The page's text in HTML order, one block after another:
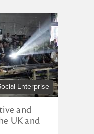
Enterprise
and
UK and